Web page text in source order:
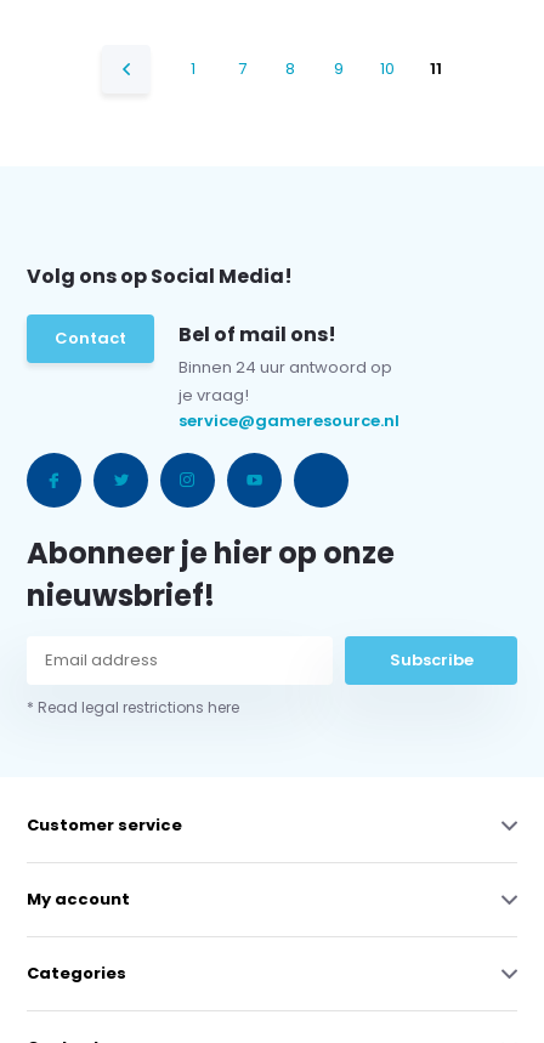
1 7 8 9 10 11
Volg ons op Social Media!
Contact Bel of mail ons!
Binnen 24 uur antwoord op
je vraag!
service@gameresource.nl
Abonneer je hier op onze
nieuwsbrief!
Subscribe
* Read legal restrictions here
Customer service
My account
Categories